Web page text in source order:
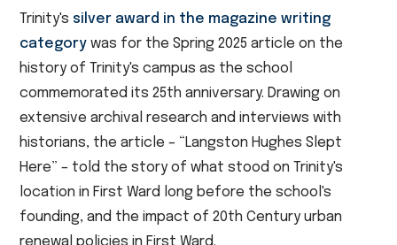
Trinity's silver award in the magazine writing
category was for the Spring 2025 article on the
history of Trinity's campus as the school
commemorated its 25th anniversary. Drawing on
extensive archival research and interviews with
historians, the article – “Langston Hughes Slept
Here” – told the story of what stood on Trinity's
location in First Ward long before the school's
founding, and the impact of 20th Century urban
renewal policies in First Ward.